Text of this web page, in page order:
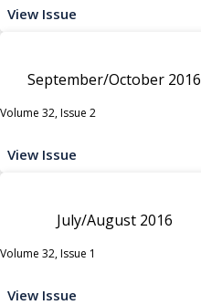
View Issue
September/October 2016
Volume 32, Issue 2
View Issue
July/August 2016
Volume 32, Issue 1
View Issue